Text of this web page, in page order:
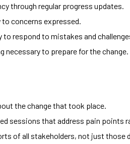
through regular progress updates.
concerns expressed.
to respond to mistakes and
necessary to prepare for the change.
the change that took place.
sessions that address pain points
of all stakeholders, not just those